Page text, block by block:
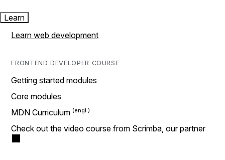
Learn
Learn web development
FRONTEND DEVELOPER COURSE
Getting started modules
Core modules
MDN Curriculum
Check out the video course from Scrimba, our partner